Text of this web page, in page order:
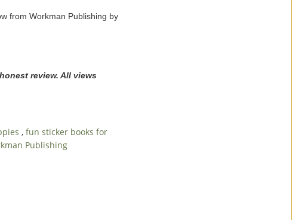
from Workman Publishing by
review. All views
, fun sticker books for
Publishing